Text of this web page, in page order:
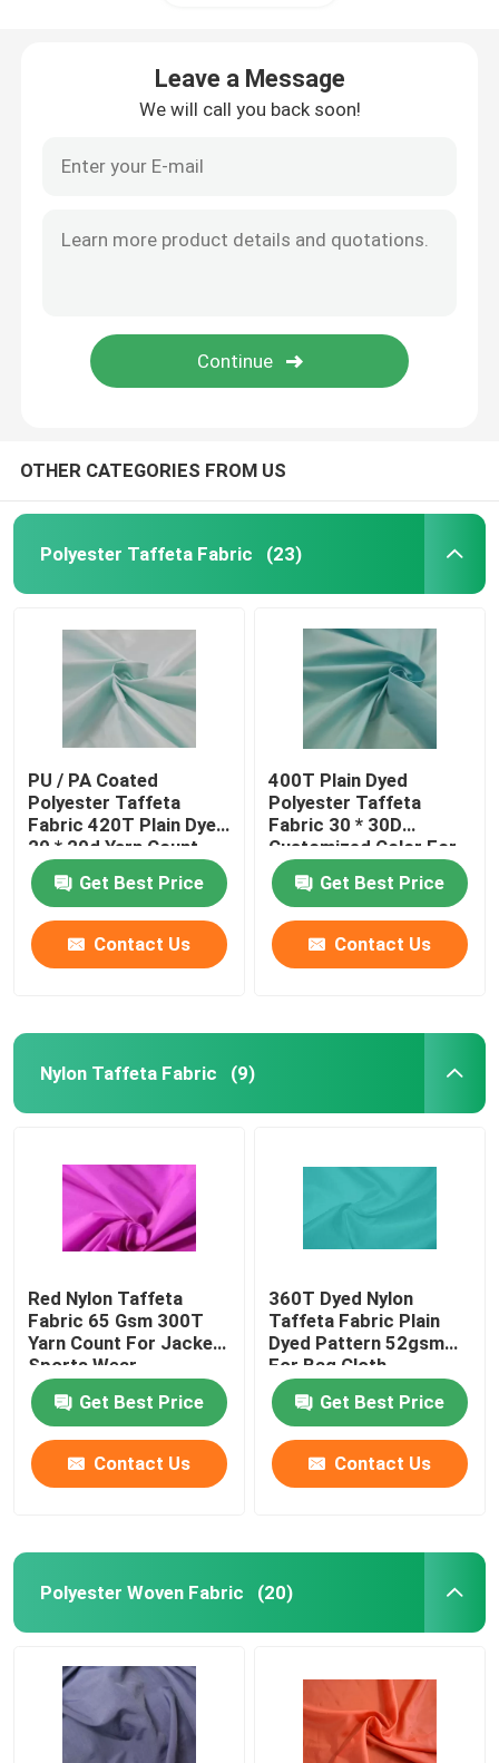
About Us
Products
Leave a Message
We will call you back soon!
OTHER CATEGORIES FROM US
Polyester Taffeta Fabric (23)
PU / PA Coated
Polyester Taffeta
Fabric 420T Plain Dyed
20 * 20d Yarn Count
Get Best Price
Contact Us
400T Plain Dyed
Polyester Taffeta
Fabric 30 * 30D
Customized Color For
Cloth
Get Best Price
Contact Us
Nylon Taffeta Fabric (9)
Red Nylon Taffeta
Fabric 65 Gsm 300T
Yarn Count For Jacket
Sports Wear
Get Best Price
Contact Us
360T Dyed Nylon
Taffeta Fabric Plain
Dyed Pattern 52gsm
For Bag Cloth
Get Best Price
Contact Us
Polyester Woven Fabric (20)